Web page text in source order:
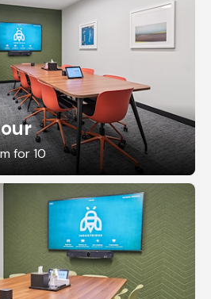
for 10